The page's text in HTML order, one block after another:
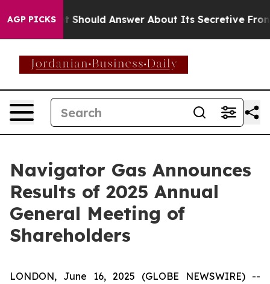
AGP PICKSShould Answer About Its Secretive
Navigator Gas Announces
Results of 2025 Annual
General Meeting of
Shareholders
LONDON, June 16, 2025 (GLOBE NEWSWIRE) --